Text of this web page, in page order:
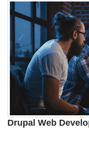
Drupal Web